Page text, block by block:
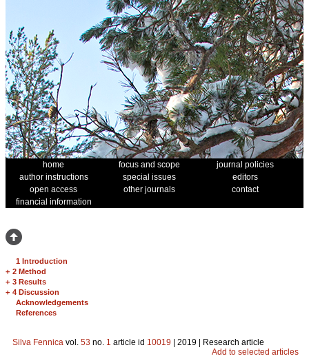
home focus and scope
journal policies
author instructions
special issues
editors
open access
other journals
contact
financial information
1 Introduction
+ 2 Method
+ 3 Results
+ 4 Discussion
Acknowledgements
References
Silva Fennica vol. 53 no. 1 article id 10019 | 2019 | Research article
Add to selected articles